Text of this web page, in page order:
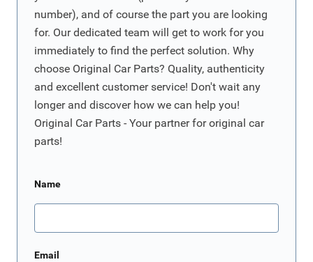
number), and of course the part you are looking
for. Our dedicated team will get to work for you
immediately to find the perfect solution. Why
choose Original Car Parts? Quality, authenticity
and excellent customer service! Don't wait any
longer and discover how we can help you!
Original Car Parts - Your partner for original car
parts!
Name
Email